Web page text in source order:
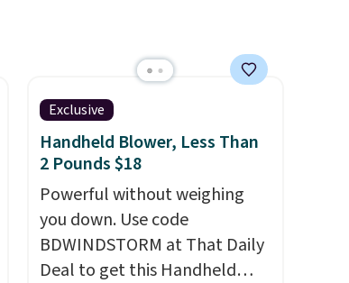
Exclusive
Handheld Blower, Less Than
2 Pounds $18
Powerful without weighing
you down. Use code
BDWINDSTORM at That Daily
Deal to get this Handheld